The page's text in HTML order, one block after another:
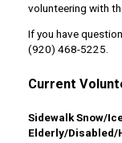
volunteering with
If you have
(920) 468-5225.
Current
Sidewalk Snow/
Elderly/Disabled/